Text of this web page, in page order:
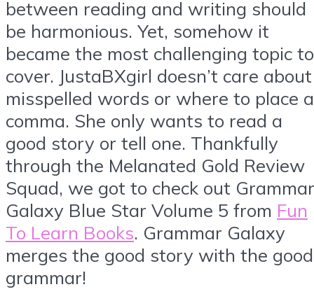
between reading and writing should
be harmonious. Yet, somehow it
became the most challenging topic to
cover. JustaBXgirl doesn’t care about
misspelled words or where to place a
comma. She only wants to read a
good story or tell one. Thankfully
through the Melanated Gold Review
Squad, we got to check out Grammar
Galaxy Blue Star Volume 5 from Fun
To Learn Books. Grammar Galaxy
merges the good story with the good
grammar!